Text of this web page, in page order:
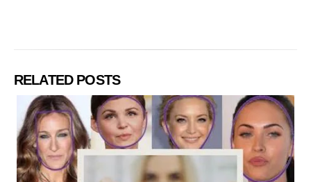
RELATED POSTS